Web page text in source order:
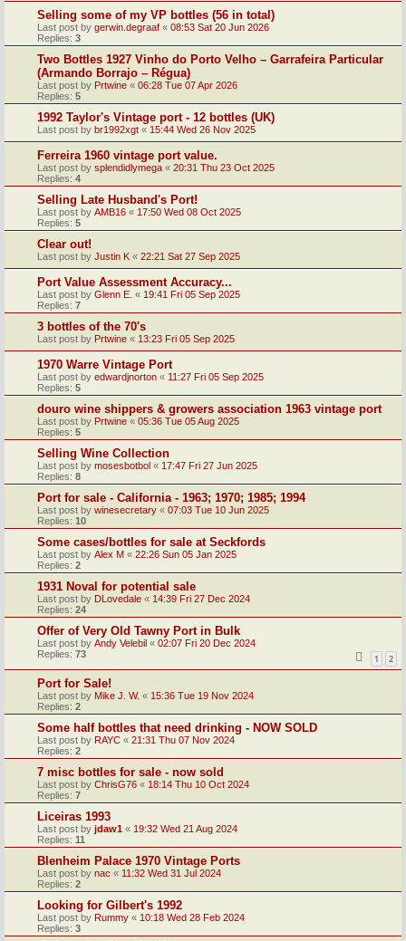
Selling some of my VP bottles (56 in total)
Last post by gerwin.degraaf « 08:53 Sat 20 Jun 2026
Replies: 3
Two Bottles 1927 Vinho do Porto Velho – Garrafeira Particular
(Armando Borrajo – Régua)
Last post by Prtwine « 06:28 Tue 07 Apr 2026
Replies: 5
1992 Taylor's Vintage port - 12 bottles (UK)
Last post by br1992xgt « 15:44 Wed 26 Nov 2025
Ferreira 1960 vintage port value.
Last post by splendidlymega « 20:31 Thu 23 Oct 2025
Replies: 4
Selling Late Husband's Port!
Last post by AMB16 « 17:50 Wed 08 Oct 2025
Replies: 5
Clear out!
Last post by Justin K « 22:21 Sat 27 Sep 2025
Port Value Assessment Accuracy...
Last post by Glenn E. « 19:41 Fri 05 Sep 2025
Replies: 7
3 bottles of the 70's
Last post by Prtwine « 13:23 Fri 05 Sep 2025
1970 Warre Vintage Port
Last post by edwardjnorton « 11:27 Fri 05 Sep 2025
Replies: 5
douro wine shippers & growers association 1963 vintage port
Last post by Prtwine « 05:36 Tue 05 Aug 2025
Replies: 5
Selling Wine Collection
Last post by mosesbotbol « 17:47 Fri 27 Jun 2025
Replies: 8
Port for sale - California - 1963; 1970; 1985; 1994
Last post by winesecretary « 07:03 Tue 10 Jun 2025
Replies: 10
Some cases/bottles for sale at Seckfords
Last post by Alex M « 22:26 Sun 05 Jan 2025
Replies: 2
1931 Noval for potential sale
Last post by DLovedale « 14:39 Fri 27 Dec 2024
Replies: 24
Offer of Very Old Tawny Port in Bulk
Last post by Andy Velebil « 02:07 Fri 20 Dec 2024
Replies: 73 1 2
Port for Sale!
Last post by Mike J. W. « 15:36 Tue 19 Nov 2024
Replies: 2
Some half bottles that need drinking - NOW SOLD
Last post by RAYC « 21:31 Thu 07 Nov 2024
Replies: 2
7 misc bottles for sale - now sold
Last post by ChrisG76 « 18:14 Thu 10 Oct 2024
Replies: 7
Liceiras 1993
Last post by jdaw1 « 19:32 Wed 21 Aug 2024
Replies: 11
Blenheim Palace 1970 Vintage Ports
Last post by nac « 11:32 Wed 31 Jul 2024
Replies: 2
Looking for Gilbert's 1992
Last post by Rummy « 10:18 Wed 28 Feb 2024
Replies: 3